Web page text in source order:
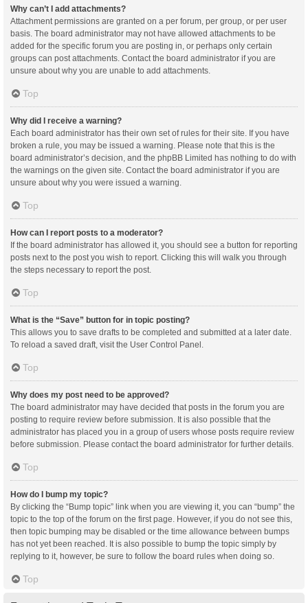
Why can’t I add attachments?
Attachment permissions are granted on a per forum, per group, or per user
basis. The board administrator may not have allowed attachments to be
added for the specific forum you are posting in, or perhaps only certain
groups can post attachments. Contact the board administrator if you are
unsure about why you are unable to add attachments.
Top
Why did I receive a warning?
Each board administrator has their own set of rules for their site. If you have
broken a rule, you may be issued a warning. Please note that this is the
board administrator’s decision, and the phpBB Limited has nothing to do with
the warnings on the given site. Contact the board administrator if you are
unsure about why you were issued a warning.
Top
How can I report posts to a moderator?
If the board administrator has allowed it, you should see a button for reporting
posts next to the post you wish to report. Clicking this will walk you through
the steps necessary to report the post.
Top
What is the “Save” button for in topic posting?
This allows you to save drafts to be completed and submitted at a later date.
To reload a saved draft, visit the User Control Panel.
Top
Why does my post need to be approved?
The board administrator may have decided that posts in the forum you are
posting to require review before submission. It is also possible that the
administrator has placed you in a group of users whose posts require review
before submission. Please contact the board administrator for further details.
Top
How do I bump my topic?
By clicking the “Bump topic” link when you are viewing it, you can “bump” the
topic to the top of the forum on the first page. However, if you do not see this,
then topic bumping may be disabled or the time allowance between bumps
has not yet been reached. It is also possible to bump the topic simply by
replying to it, however, be sure to follow the board rules when doing so.
Top